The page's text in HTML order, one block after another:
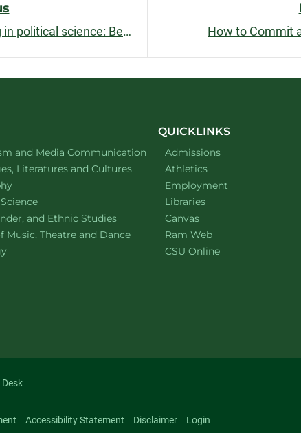
Short games and active learning in political science: Beating the clock How to Commit
of
and Media Communication website
of
Literatures and Cultureswebsite
of
website
of website
ofand Ethnic Studieswebsite
Music, Theatre and Dancewebsite
of
website
QUICKLINKS
Admissions
Athletics
Employment
Libraries
Canvas
Ram Web
CSU Online
Desk
Accessibility Statement Disclaimer Login